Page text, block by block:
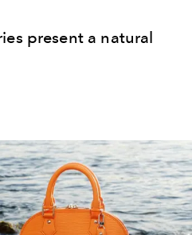
present a natural